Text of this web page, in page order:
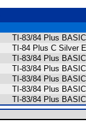
TI-83/84 Plus
TI-84 Plus C Silver
TI-83/84 Plus
TI-83/84 Plus
TI-83/84 Plus
TI-83/84 Plus
TI-83/84 Plus